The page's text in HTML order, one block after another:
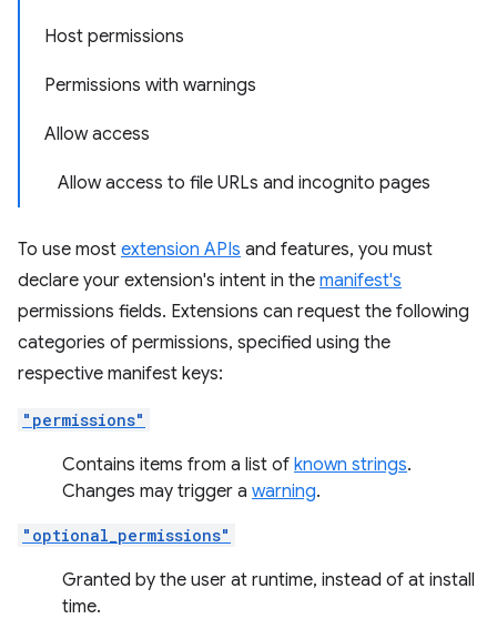
Host permissions
Permissions with warnings
Allow access
Allow access to file URLs and incognito pages
To use most extension APIs and features, you must
declare your extension's intent in the manifest's
permissions fields. Extensions can request the following
categories of permissions, specified using the
respective manifest keys:
"permissions"
Contains items from a list of known strings.
Changes may trigger a warning.
"optional_permissions"
Granted by the user at runtime, instead of at install
time.